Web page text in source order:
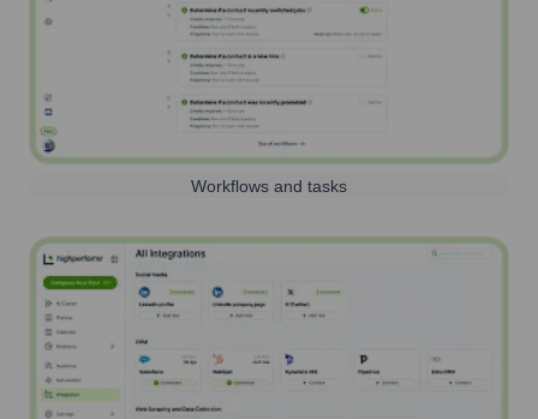
Workflows and tasks